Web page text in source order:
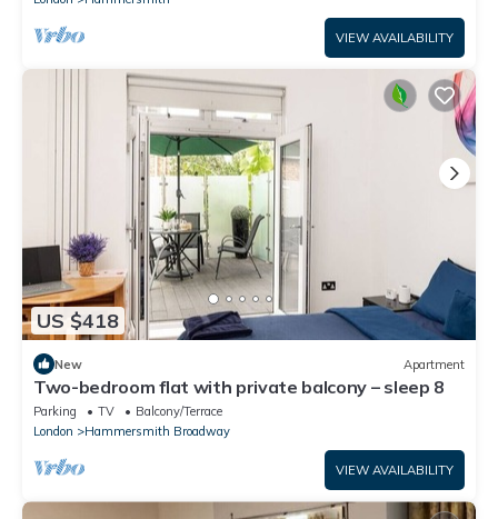
VIEW AVAILABILITY
US $418
New Apartment
Two-bedroom flat with private balcony – sleep 8
Parking TV
Balcony/Terrace
London
Hammersmith Broadway
VIEW AVAILABILITY